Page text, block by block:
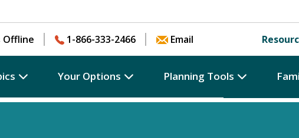
Offline 1-866-333-2466 Email
Your Options Planning Tools